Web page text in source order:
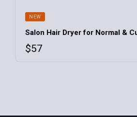
NEW
Salon Hair Dryer for Normal &
$57